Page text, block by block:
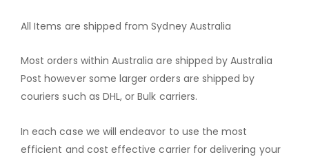
All Items are shipped from Sydney Australia
Most orders within Australia are shipped by Australia
Post however some larger orders are shipped by
couriers such as DHL, or Bulk carriers.
In each case we will endeavor to use the most
efficient and cost effective carrier for delivering your